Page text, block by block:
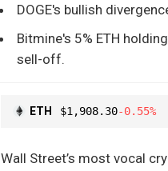
DOGE's bullish
Bitmine's 5% ETH
sell-off.
ETH $1,908.30-0.55%
Wall Street’s most vocal